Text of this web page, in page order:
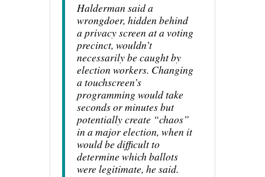
Halderman said a
wrongdoer, hidden behind
a privacy screen at a voting
precinct, wouldn’t
necessarily be caught by
election workers. Changing
a touchscreen’s
programming would take
seconds or minutes but
potentially create “chaos”
in a major election, when it
would be difficult to
determine which ballots
were legitimate, he said.